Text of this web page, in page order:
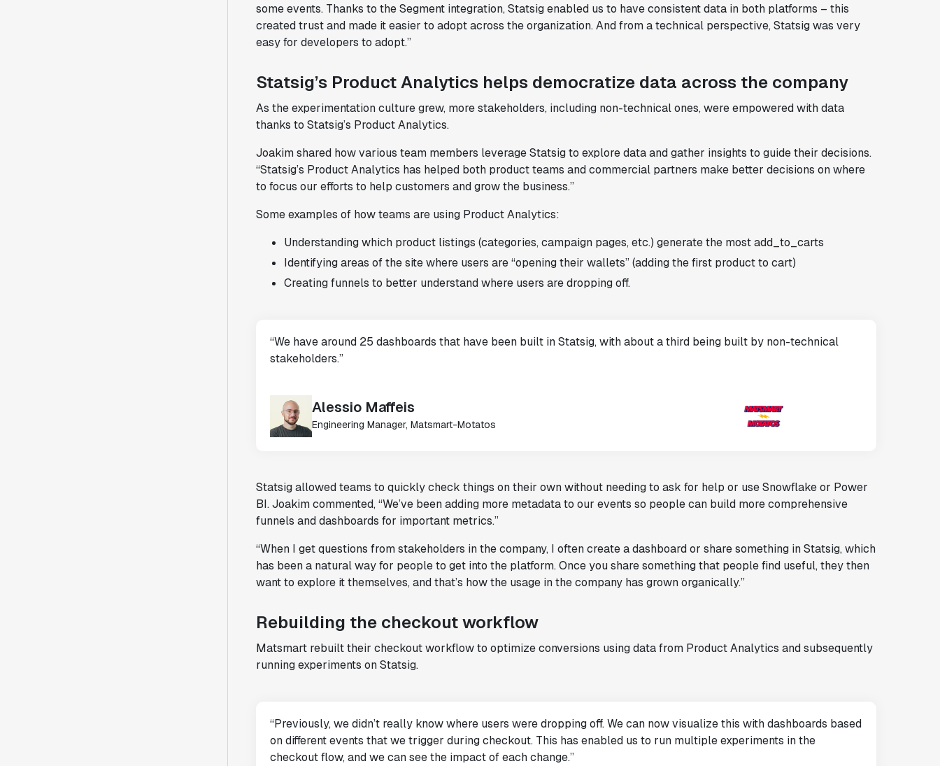
some events. Thanks to the Segment integration, Statsig enabled us to have consistent data in both platforms – this
created trust and made it easier to adopt across the organization. And from a technical perspective, Statsig was very
easy for developers to adopt.”
Statsig’s Product Analytics helps democratize data across the company
As the experimentation culture grew, more stakeholders, including non-technical ones, were empowered with data
thanks to Statsig’s Product Analytics.
Joakim shared how various team members leverage Statsig to explore data and gather insights to guide their decisions.
“Statsig’s Product Analytics has helped both product teams and commercial partners make better decisions on where
to focus our efforts to help customers and grow the business.”
Some examples of how teams are using Product Analytics:
Understanding which product listings (categories, campaign pages, etc.) generate the most add_to_carts
Identifying areas of the site where users are “opening their wallets” (adding the first product to cart)
Creating funnels to better understand where users are dropping off.
“We have around 25 dashboards that have been built in Statsig, with about a third being built by non-technical
stakeholders.”
Alessio Maffeis
Engineering Manager, Matsmart-Motatos
Statsig allowed teams to quickly check things on their own without needing to ask for help or use Snowflake or Power
BI. Joakim commented, “We’ve been adding more metadata to our events so people can build more comprehensive
funnels and dashboards for important metrics.”
“When I get questions from stakeholders in the company, I often create a dashboard or share something in Statsig, which
has been a natural way for people to get into the platform. Once you share something that people find useful, they then
want to explore it themselves, and that’s how the usage in the company has grown organically.”
Rebuilding the checkout workflow
Matsmart rebuilt their checkout workflow to optimize conversions using data from Product Analytics and subsequently
running experiments on Statsig.
“Previously, we didn’t really know where users were dropping off. We can now visualize this with dashboards based
on different events that we trigger during checkout. This has enabled us to run multiple experiments in the
checkout flow, and we can see the impact of each change.”